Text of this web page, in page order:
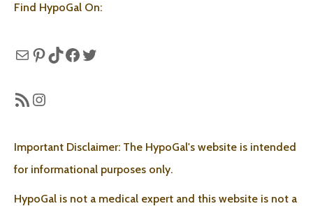
Find HypoGal On:
MailPinterest
TikTok
Facebook
Twitter
RSS FeedInstagram
Important Disclaimer: The HypoGal's website is intended
for informational purposes only.
HypoGal is not a medical expert and this website is not a